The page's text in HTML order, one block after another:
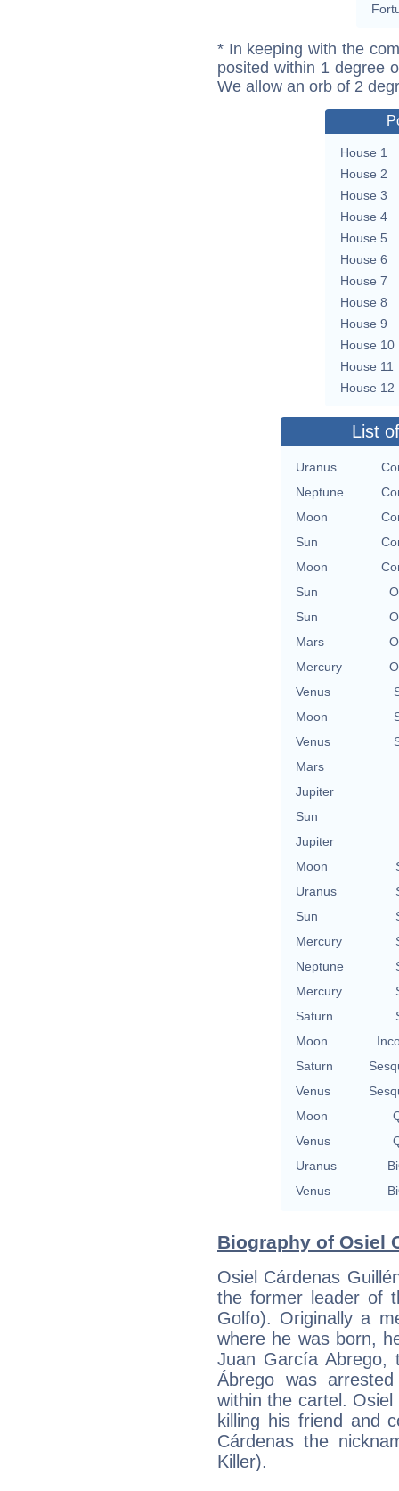
* In keeping with the
posited within 1 degree
We allow an orb of 2
House 1
House 2
House 3
House 4
House 5
House 6
House 7
House 8
House 9
House 10
House 11
House 12
List
Uranus
Neptune
Moon
Sun
Moon
Sun
Sun
Mars
Mercury
Venus
Moon
Venus
Mars
Jupiter
Sun
Jupiter
Moon
Uranus
Sun
Mercury
Neptune
Mercury
Saturn
Moon
Saturn
Venus
Moon
Venus
Uranus
Venus
Biography of Osiel
Osiel Cárdenas
the former leader of
Golfo). Originally a
where he was born,
Juan García
Ábrego was
within the cartel.
killing his friend and
Cárdenas the
Killer).